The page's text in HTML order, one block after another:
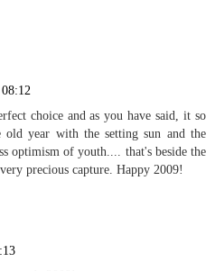
choice and as you have said, it so
old year with the setting sun and the
optimism of youth.... that's beside the
precious capture. Happy 2009!